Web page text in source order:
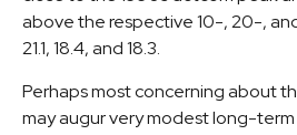
above the respective 10-, 20-,
21.1, 18.4, and 18.3.
Perhaps most concerning about
may augur very modest long-term